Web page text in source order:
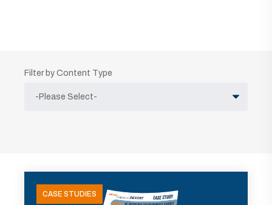
Filter by Content Type
CASE STUDIES